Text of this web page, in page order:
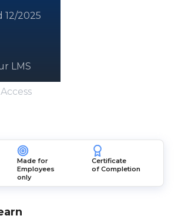
12/2025
LMS
Made for
Employees
only
Certificate
of Completion